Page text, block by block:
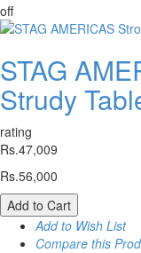
off
STAG
Strudy
rating
Rs.47,009
Rs.56,000
Add to Cart
Add to Wish List
Compare this